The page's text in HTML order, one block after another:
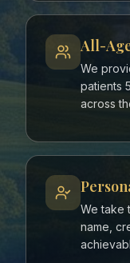
All-
We
patients
across
We take
name,